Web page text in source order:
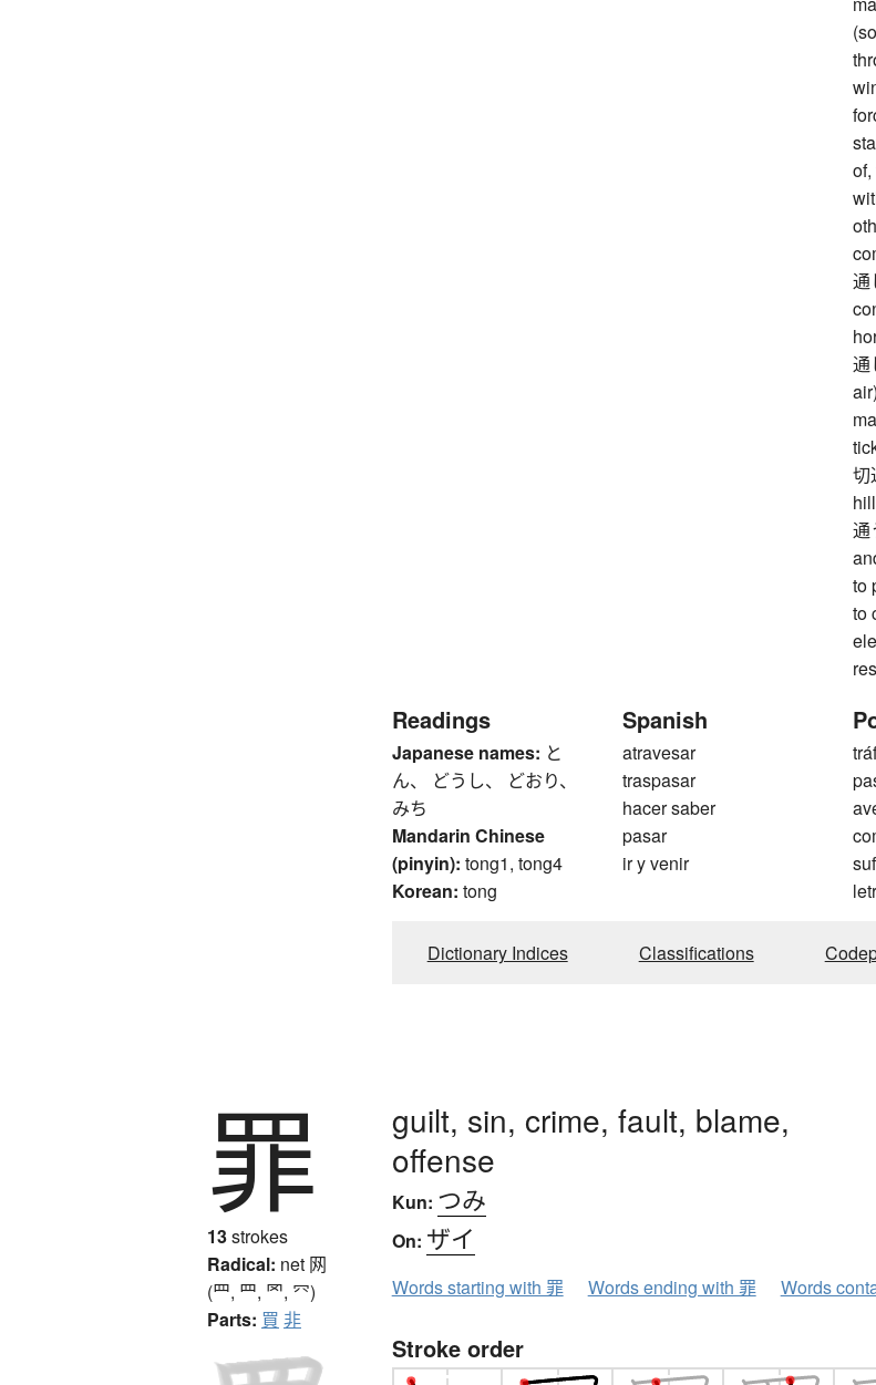
通
通
切
通
to
to
Readings
Japanese names: と
ん、 どうし、 どおり、
みち
Mandarin Chinese
(pinyin): tong1, tong4
Korean: tong
Spanish
atravesar
traspasar
hacer saber
pasar
ir y venir
Dictionary Indices Classifications
罪
13strokes
Radical: net 网
(罒, ⺲, 罓, ⺳)
Parts: 買 非
guilt, sin, crime, fault, blame,
offense
Kun: つみ
On: ザイ
Words starting with 罪 Words ending with 罪 Words
Stroke order